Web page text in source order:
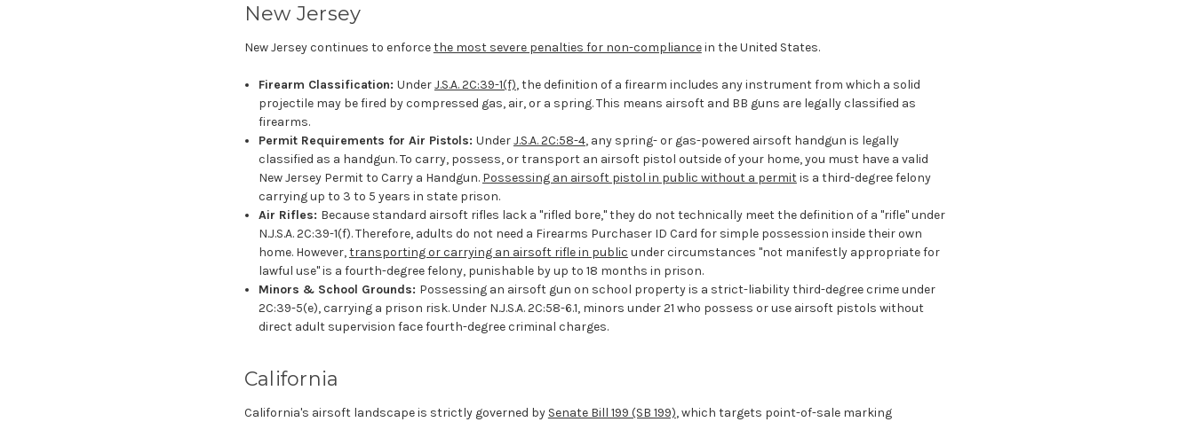
New Jersey
New Jersey continues to enforcethe most severe penalties for non-compliancein the United States.
Firearm Classification: UnderJ.S.A. 2C:39-1(f), the definition of a firearm includes any instrument from which a solid
projectile may be fired by compressed gas, air, or a spring. This means airsoft and BB guns are legally classified as
firearms.
Permit Requirements for Air Pistols: UnderJ.S.A. 2C:58-4, any spring- or gas-powered airsoft handgun is legally
classified as a handgun. To carry, possess, or transport an airsoft pistol outside of your home, you must have a valid
New Jersey Permit to Carry a Handgun. Possessing an airsoft pistol in public without a permitis a third-degree felony
carrying up to 3 to 5 years in state prison.
Air Rifles: Because standard airsoft rifles lack a "rifled bore," they do not technically meet the definition of a "rifle" under
N.J.S.A. 2C:39-1(f). Therefore, adults do not need a Firearms Purchaser ID Card for simple possession inside their own
home. However,transporting or carrying an airsoft rifle in public under circumstances "not manifestly appropriate for
lawful use" is a fourth-degree felony, punishable by up to 18 months in prison.
Minors & School Grounds: Possessing an airsoft gun on school property is a strict-liability third-degree crime under
2C:39-5(e), carrying a prison risk. Under N.J.S.A. 2C:58-6.1, minors under 21 who possess or use airsoft pistols without
direct adult supervision face fourth-degree criminal charges.
California
California's airsoft landscape is strictly governed by Senate Bill 199 (SB 199), which targets point-of-sale marking